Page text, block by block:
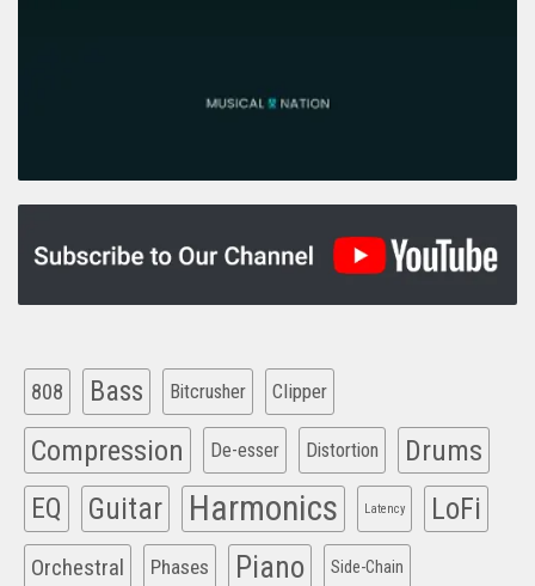
808 Bass Bitcrusher Clipper
Compression De-esser Distortion Drums
EQ Guitar Harmonics Latency LoFi
Orchestral Phases Piano Side-Chain